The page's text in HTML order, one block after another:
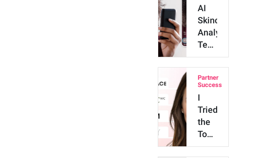
AI
Skincare
Analysis
Technology:
Major
Benefits
and
Innova…
Partner
Success
I
Tried
the
Top
4